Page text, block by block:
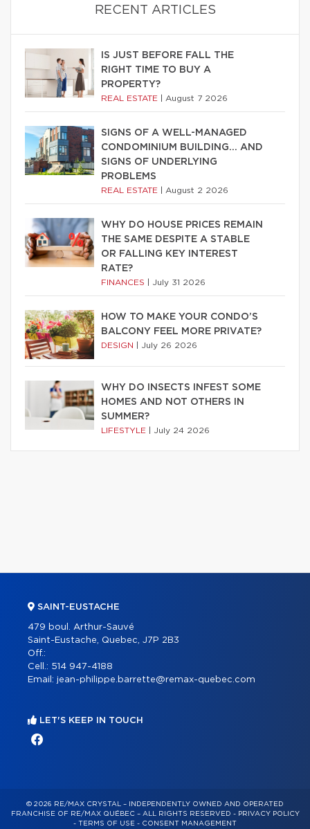
RECENT ARTICLES
IS JUST BEFORE FALL THE
RIGHT TIME TO BUY A
PROPERTY?
REAL ESTATE August 7 2026
SIGNS OF A WELL-MANAGED
CONDOMINIUM BUILDING… AND
SIGNS OF UNDERLYING
PROBLEMS
REAL ESTATE August 2 2026
WHY DO HOUSE PRICES REMAIN
THE SAME DESPITE A STABLE
OR FALLING KEY INTEREST
RATE?
FINANCES July 31 2026
HOW TO MAKE YOUR CONDO’S
BALCONY FEEL MORE PRIVATE?
DESIGN July 26 2026
WHY DO INSECTS INFEST SOME
HOMES AND NOT OTHERS IN
SUMMER?
LIFESTYLE July 24 2026
SAINT-EUSTACHE
479 boul. Arthur-Sauvé
Saint-Eustache, Quebec, J7P 2B3
Off.:
Cell.: 514 947-4188
Email: jean-philippe.barrette@remax-quebec.com
LET'S KEEP IN TOUCH
© 2026 RE/MAX CRYSTAL – INDEPENDENTLY OWNED AND OPERATED
FRANCHISE OF RE/MAX QUÉBEC – ALL RIGHTS RESERVED - PRIVACY POLICY
- TERMS OF USE - CONSENT MANAGEMENT